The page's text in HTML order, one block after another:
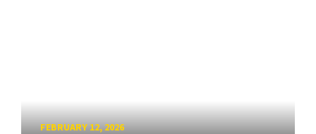
FEBRUARY 12, 2026